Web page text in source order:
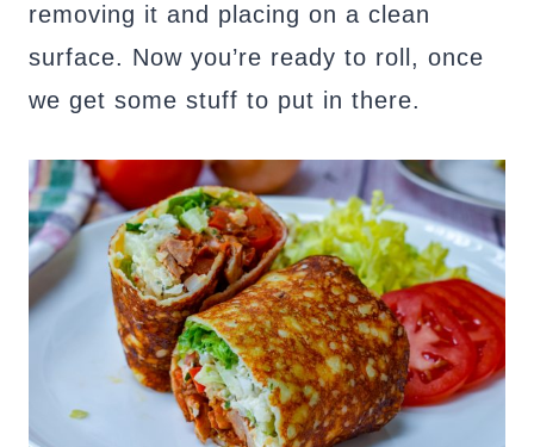
removing it and placing on a clean
surface. Now you’re ready to roll, once
we get some stuff to put in there.